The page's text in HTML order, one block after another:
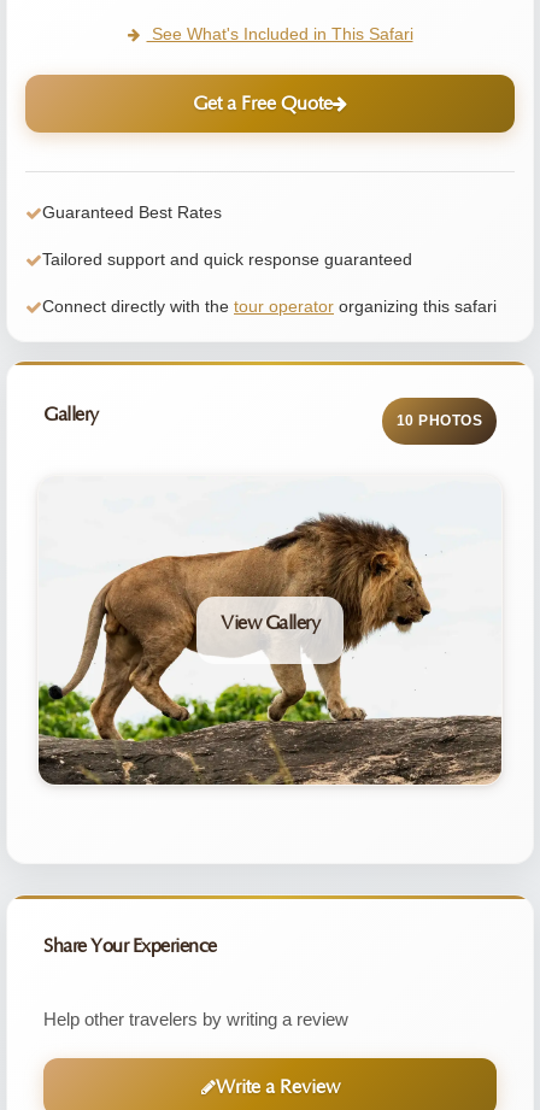
See What's Included in This Safari
Get a Free Quote
Guaranteed Best Rates
Tailored support and quick response guaranteed
Connect directly with the tour operator organizing this safari
Gallery 10 PHOTOS
View Gallery
Share Your Experience
Help other travelers by writing a review
Write a Review